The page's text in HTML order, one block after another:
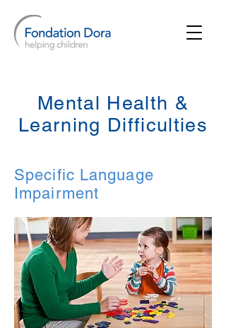
Mental Health &
Learning Difficulties
Specific Language
Impairment